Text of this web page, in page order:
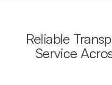
Reliable
Service